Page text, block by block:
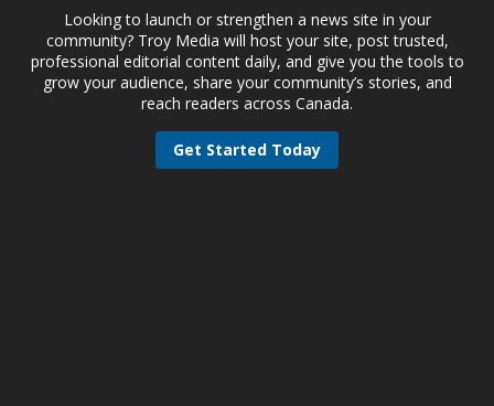
Looking to launch or strengthen a news site in your
community? Troy Media will host your site, post trusted,
professional editorial content daily, and give you the tools to
grow your audience, share your community’s stories, and
reach readers across Canada.
Get Started Today